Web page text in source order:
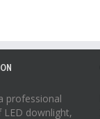
professional
LED downlight,